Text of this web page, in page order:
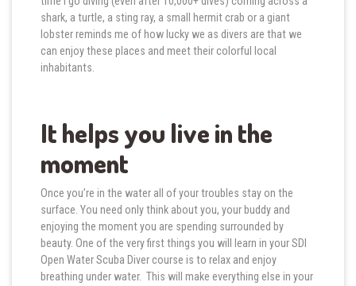
shark, a turtle, a sting ray, a small hermit crab or a giant
lobster reminds me of how lucky we as divers are that we
can enjoy these places and meet their colorful local
inhabitants.
It helps you live in the
moment
Once you’re in the water all of your troubles stay on the
surface. You need only think about you, your buddy and
enjoying the moment you are spending surrounded by
beauty. One of the very first things you will learn in your SDI
Open Water Scuba Diver course is to relax and enjoy
breathing under water. This will make everything else in your